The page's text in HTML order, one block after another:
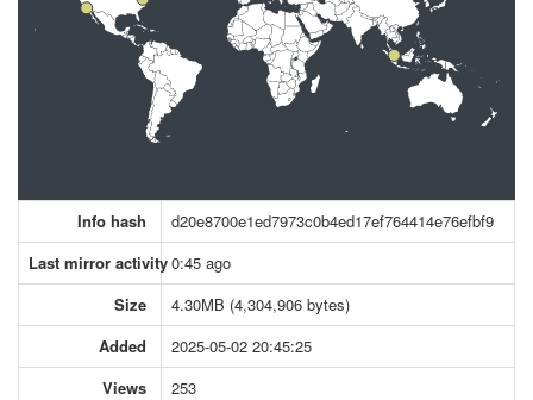
Info hash
d20e8700e1ed7973c0b4ed17ef764414e76efbf9
Last mirror activity0:45 ago
Size
4.30MB (4,304,906 bytes)
Added
2025-05-02 20:45:25
Views
253